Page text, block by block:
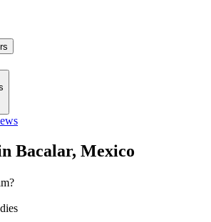
Bacalar, Mexico